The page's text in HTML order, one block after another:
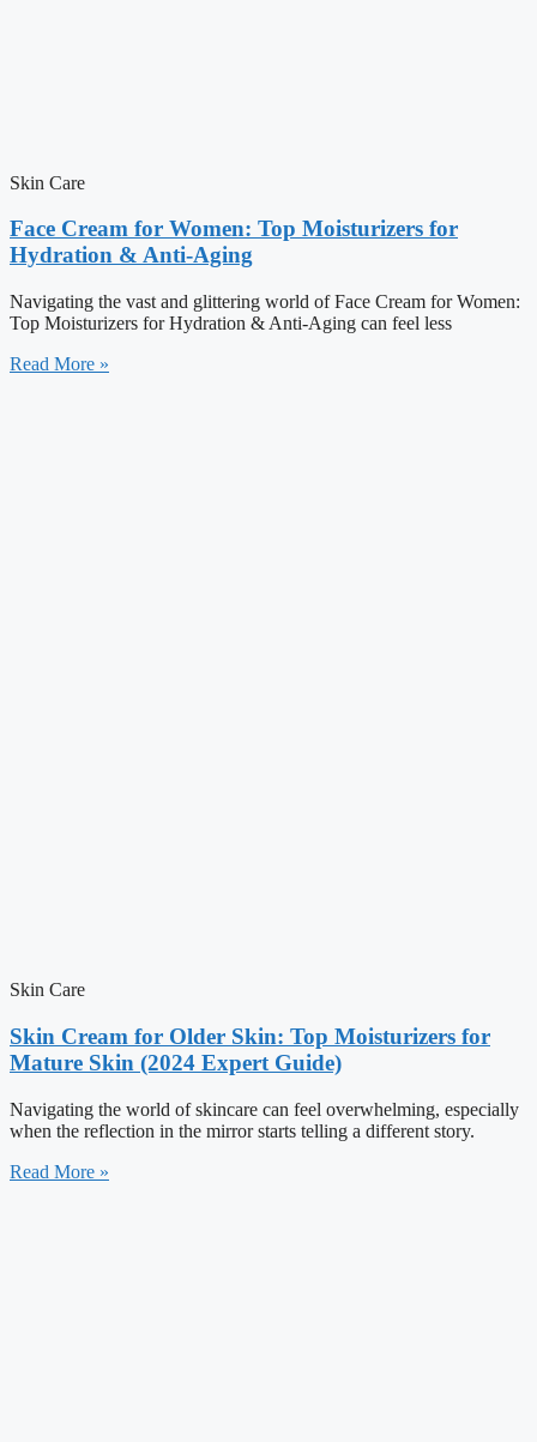
Skin Care
Face Cream for Women: Top Moisturizers for
Hydration & Anti-Aging
Navigating the vast and glittering world of Face Cream for Women:
Top Moisturizers for Hydration & Anti-Aging can feel less
Read More »
Skin Care
Skin Cream for Older Skin: Top Moisturizers for
Mature Skin (2024 Expert Guide)
Navigating the world of skincare can feel overwhelming, especially
when the reflection in the mirror starts telling a different story.
Read More »